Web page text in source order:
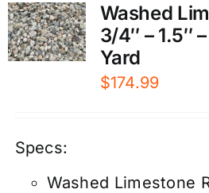
Washed
3/4″ – 1.5″
Yard
$174.99
Specs:
Washed Limestone